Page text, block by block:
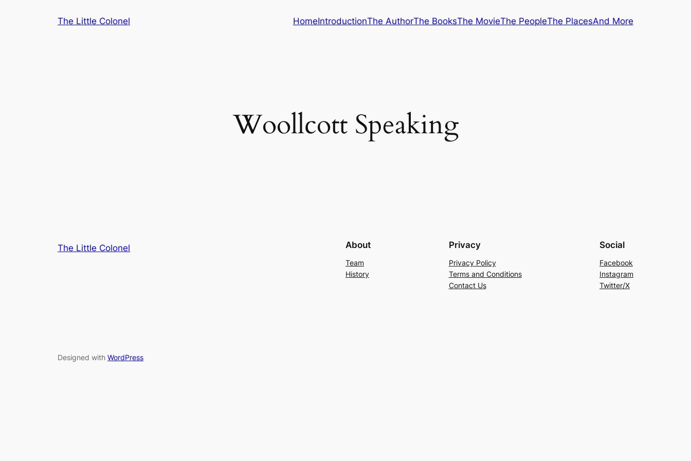
The Little Colonel HomeIntroductionThe AuthorThe BooksThe MovieThe PeopleThe PlacesAnd More
Woollcott Speaking
The Little Colonel About
Team
History
Privacy
Privacy Policy
Terms and Conditions
Contact Us
Social
Facebook
Instagram
Twitter/X
Designed with WordPress